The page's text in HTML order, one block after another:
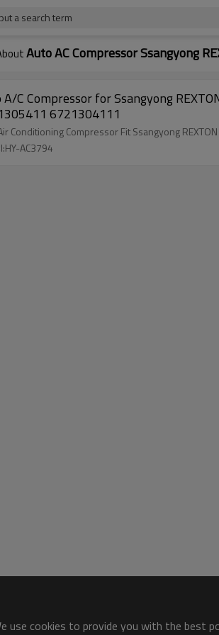
a search term
Auto AC Compressor Ssangyong
A/C Compressor for Ssangyong
6721304111
Conditioning Compressor Fit Ssangyong
AC3794
use cookies to provide you with the best